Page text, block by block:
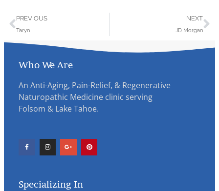
PREVIOUS
Taryn
NEXT
JD Morgan
Who We Are
An Anti-Aging, Pain-Relief, & Regenerative
Naturopathic Medicine clinic serving
Folsom & Lake Tahoe.
Specializing In